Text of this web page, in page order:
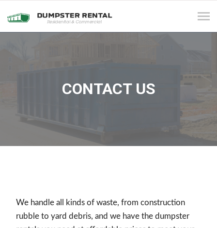
CONTACT US
We handle all kinds of waste, from construction
rubble to yard debris, and we have the dumpster